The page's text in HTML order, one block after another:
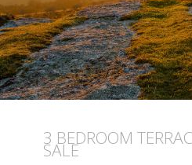
WHY
3 BEDROOM
SALE